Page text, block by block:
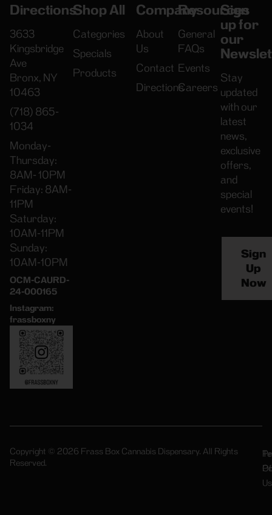
Directions
3633
Kingsbridge
Ave
Bronx, NY
10463
(718) 865-
1034
Monday-
Thursday:
8AM- 10PM
Friday: 8AM-
11PM
Saturday:
10AM-11PM
Sunday:
10AM-10PM
OCM-CAURD-
24-000165
Instagram:
frassboxny
Shop All
Categories
Specials
Products
Company
About
Us
Contact
Directions
Resources
General
FAQs
Events
Careers
Sign
up for
our
Stay
updated
with our
latest
news,
exclusive
offers,
and
special
events!
Sign
Up
Now
Copyright © 2026 Frass Box Cannabis Dispensary. All Rights
Reserved.
Of